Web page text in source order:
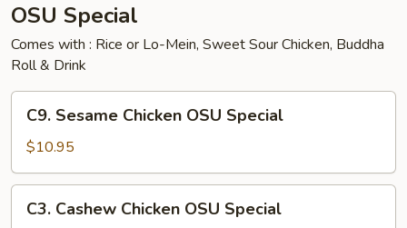
OSU Special
Comes with : Rice or Lo-Mein, Sweet Sour Chicken, Buddha
Roll & Drink
Sesame
Chicken
OSU
Special
C9. Sesame Chicken OSU Special
$10.95
Cashew
C3. Cashew Chicken OSU Special